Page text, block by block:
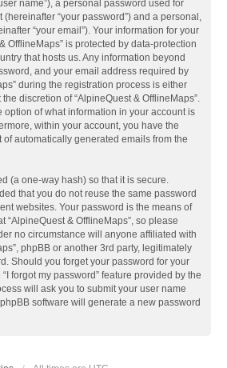
name”), a personal password used for
(hereinafter “your password”) and a personal,
“your email”). Your information for your
OfflineMaps” is protected by data-protection
that hosts us. Any information beyond
and your email address required by
during the registration process is either
discretion of “AlpineQuest & OfflineMaps”.
option of what information in your account is
within your account, you have the
automatically generated emails from the
(a one-way hash) so that it is secure.
that you do not reuse the same password
websites. Your password is the means of
“AlpineQuest & OfflineMaps”, so please
no circumstance will anyone affiliated with
phpBB or another 3rd party, legitimately
Should you forget your password for your
forgot my password” feature provided by the
will ask you to submit your user name
software will generate a new password